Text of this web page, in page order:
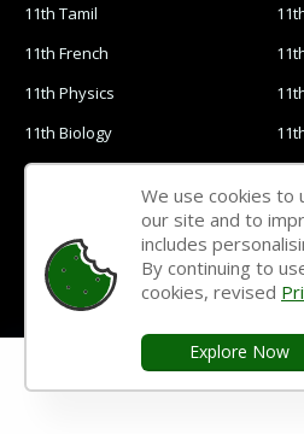
11th Tamil
11th French
11th Physics
11th Biology
11th Zoology
11th Economics
11th Geography
11th Business Maths
11th All Subjects Materials
We use cookies to
our site and to
includes
By continuing to
cookies, revised
Explore Now